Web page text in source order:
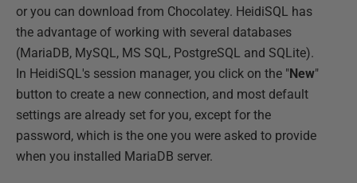
or you can download from Chocolatey. HeidiSQL has
the advantage of working with several databases
(MariaDB, MySQL, MS SQL, PostgreSQL and SQLite).
In HeidiSQL's session manager, you click on the "New"
button to create a new connection, and most default
settings are already set for you, except for the
password, which is the one you were asked to provide
when you installed MariaDB server.